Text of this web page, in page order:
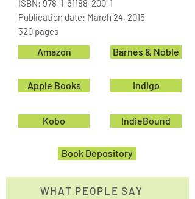
ISBN: 978-1-61188-200-1
Publication date: March 24, 2015
320 pages
Amazon
Apple Books
Kobo
Barnes & Noble
Indigo
IndieBound
Book Depository
WHAT PEOPLE SAY